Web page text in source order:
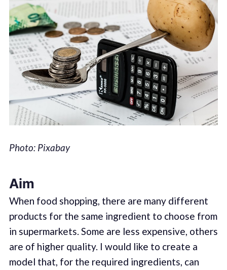
Photo: Pixabay
Aim
When food shopping, there are many different
products for the same ingredient to choose from
in supermarkets. Some are less expensive, others
are of higher quality. I would like to create a
model that, for the required ingredients, can